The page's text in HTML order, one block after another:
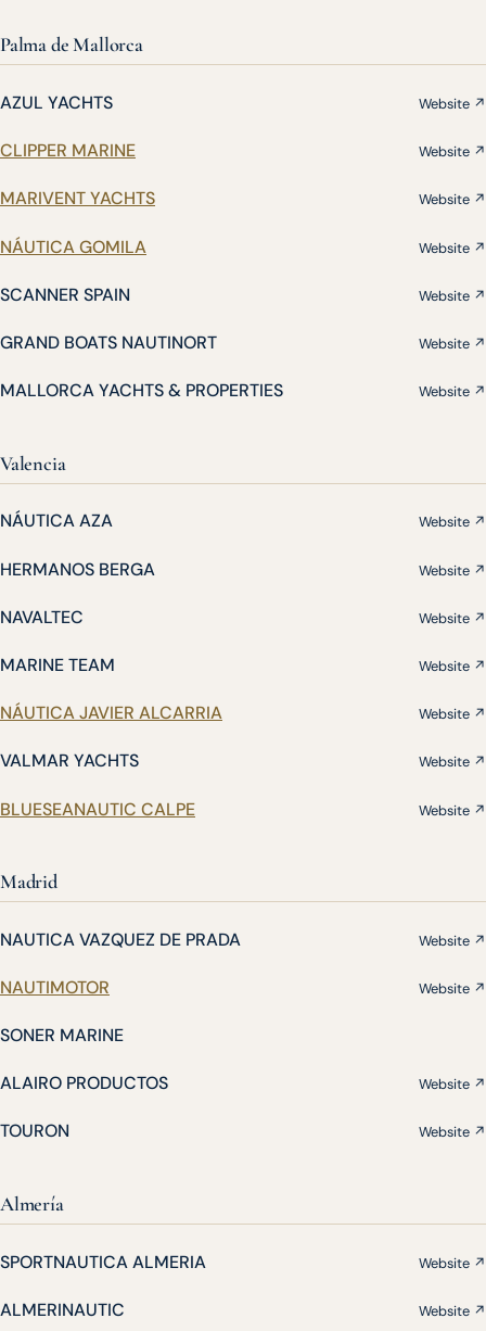
Palma de Mallorca
AZUL YACHTS Website ↗
CLIPPER MARINE Website ↗
MARIVENT YACHTS Website ↗
NÁUTICA GOMILA Website ↗
SCANNER SPAIN Website ↗
GRAND BOATS NAUTINORT Website ↗
MALLORCA YACHTS & PROPERTIES Website ↗
Valencia
NÁUTICA AZA Website ↗
HERMANOS BERGA Website ↗
NAVALTEC Website ↗
MARINE TEAM Website ↗
NÁUTICA JAVIER ALCARRIA Website ↗
VALMAR YACHTS Website ↗
BLUESEANAUTIC CALPE Website ↗
Madrid
NAUTICA VAZQUEZ DE PRADA Website ↗
NAUTIMOTOR Website ↗
SONER MARINE
ALAIRO PRODUCTOS Website ↗
TOURON Website ↗
Almería
SPORTNAUTICA ALMERIA Website ↗
ALMERINAUTIC Website ↗